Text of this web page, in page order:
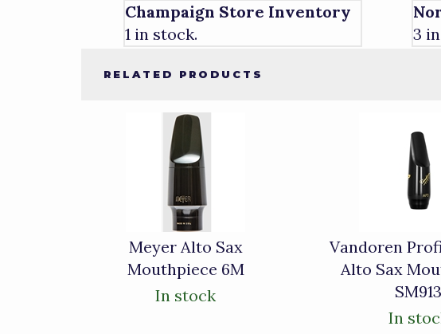
Champaign Store Inventory
1 in stock.
3
RELATED PRODUCTS
Meyer Alto Sax
Mouthpiece 6M
In stock
Vandoren
Alto Sax
SM913
In